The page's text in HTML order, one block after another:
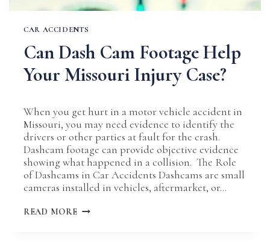
CAR ACCIDENTS
Can Dash Cam Footage Help
Your Missouri Injury Case?
When you get hurt in a motor vehicle accident in
Missouri, you may need evidence to identify the
drivers or other parties at fault for the crash.
Dashcam footage can provide objective evidence
showing what happened in a collision. The Role
of Dashcams in Car Accidents Dashcams are small
cameras installed in vehicles, aftermarket, or…
READ MORE CAN